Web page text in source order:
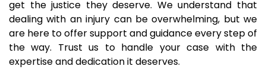
get the justice they deserve. We understand that
dealing with an injury can be overwhelming, but we
are here to offer support and guidance every step of
the way. Trust us to handle your case with the
expertise and dedication it deserves.